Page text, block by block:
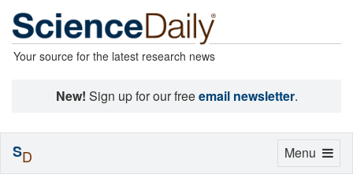
Your source for the latest research news
New! Sign up for our freeemail newsletter.
Toggle
Menu
SD